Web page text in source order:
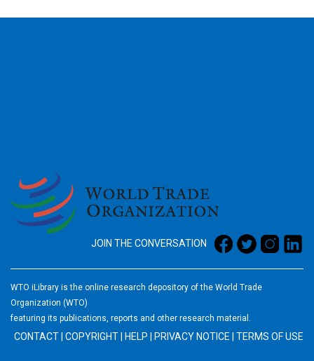
JOIN THE CONVERSATION
WTO iLibrary is the online research depository of the World Trade
Organization (WTO)
featuring its publications, reports and other research material.
CONTACT COPYRIGHT HELP PRIVACY NOTICE TERMS OF USE